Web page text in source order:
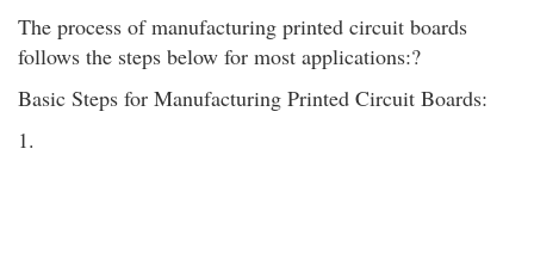
The process of manufacturing printed circuit boards
follows the steps below for most applications:?
Basic Steps for Manufacturing Printed Circuit Boards:
1.